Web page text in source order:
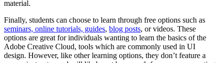
material.
Finally, students can choose to learn through free options such as
seminars, online tutorials, guides, blog posts, or videos. These
options are great for individuals wanting to learn the basics of the
Adobe Creative Cloud, tools which are commonly used in UI
design. However, like other learning options, they don’t feature a